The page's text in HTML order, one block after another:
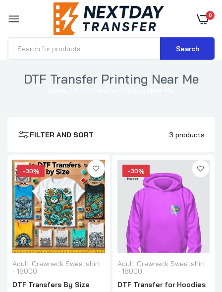
0
Search
$1.15–$3.57
DTF Transfer for T-Shirts
$0.70–$3.71
DTF Transfer Printing Near Me
FILTER AND SORT 3 products
-30%
Adult Crewneck Sweatshirt
- 18000
DTF Transfers By Size
-30%
Adult Crewneck Sweatshirt
- 18000
DTF Transfer for Hoodies